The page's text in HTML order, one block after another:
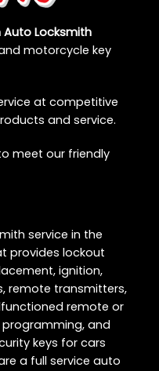
Auto Locksmith
motorcycle key
at competitive
and service.
meet our friendly
service in the
provides lockout
ignition,
remote transmitters,
remote or
and
keys for cars
a full service auto